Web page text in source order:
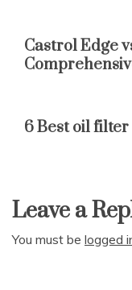
Castrol Edge
6 Best oil
Leave a
You must be logged